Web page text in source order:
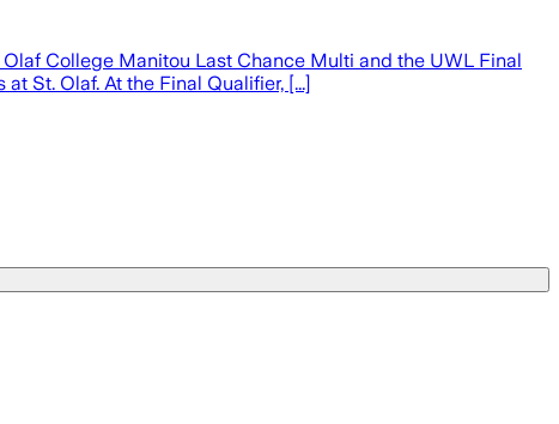
College Manitou Last Chance Multi and the UWL Final
St. Olaf. At the Final Qualifier, [...]